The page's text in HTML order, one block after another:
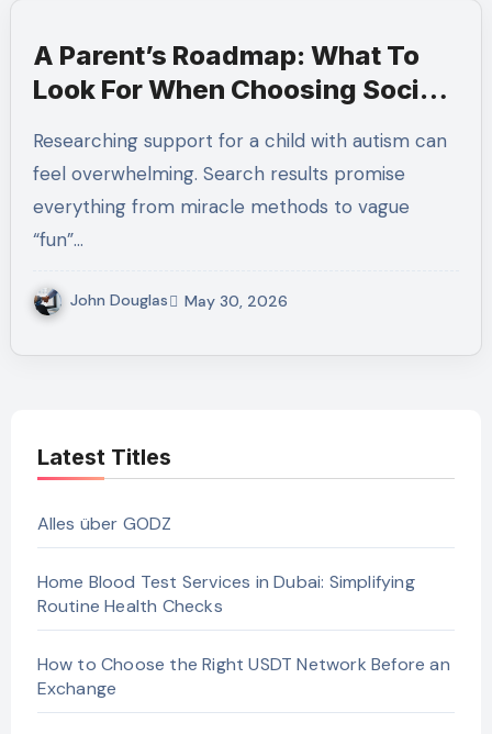
A Parent’s Roadmap: What To
Look For When Choosing Social
Austin, TX
Researching support for a child with autism can
feel overwhelming. Search results promise
everything from miracle methods to vague
“fun”…
John Douglas May 30, 2026
Latest Titles
Alles über GODZ
Home Blood Test Services in Dubai: Simplifying
Routine Health Checks
How to Choose the Right USDT Network Before an
Exchange